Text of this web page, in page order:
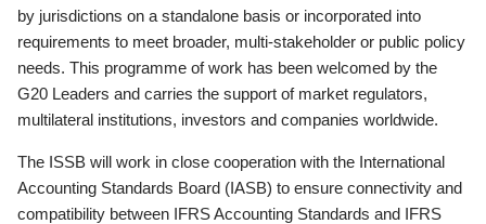
by jurisdictions on a standalone basis or incorporated into
requirements to meet broader, multi-stakeholder or public policy
needs. This programme of work has been welcomed by the
G20 Leaders and carries the support of market regulators,
multilateral institutions, investors and companies worldwide.
The ISSB will work in close cooperation with the International
Accounting Standards Board (IASB) to ensure connectivity and
compatibility between IFRS Accounting Standards and IFRS